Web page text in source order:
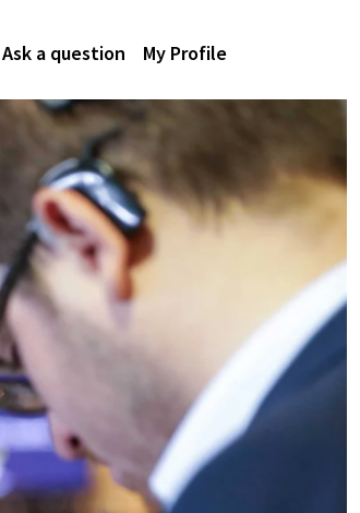
Ask a question My Profile